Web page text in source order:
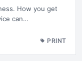
How you get
can…
PRINT